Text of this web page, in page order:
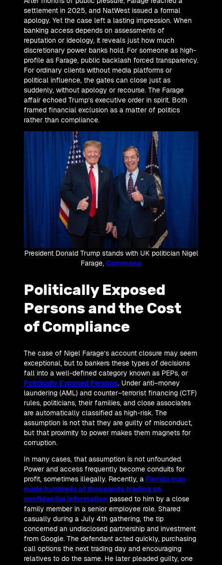
settlement in 2025, and NatWest issued a formal
apology. Yet the case left a lasting impression. When
banking access depends on assessments of
reputation or ideology, it reveals just how much
discretionary power banks hold. For someone as high-
profile as Farage, public backlash forced transparency.
For ordinary clients without media platforms or
political influence, the gates can close just as
suddenly, without apology or recourse. The Farage
affair echoed Trump’s executive order in spirit. Both
framed financial exclusion as a matter of politics
rather than compliance.
President Donald Trump stands with UK politician Nigel
Farage, Commons
Politically Exposed
Persons and the Cost
of Compliance
The case of Nigel Farage’s account closure may seem
exceptional, but to bankers these types of decisions
fall into a well-defined category known as PEPs, or
Politically Exposed Persons. Under anti–money
laundering (AML) and counter–terrorist financing (CTF)
rules, politicians, their families, and close associates
are automatically classified as high-risk. The
assumption is not that they are guilty of misconduct,
but that proximity to power makes them magnets for
corruption.
In many cases, that assumption is not unfounded.
Power and access frequently become conduits for
profit, sometimes illegally. Recently, a Florida man
made hundreds of thousands trading on
confidential information passed to him by a close
family member in a senior employee role. Shared
casually during a July 4th gathering, the tip
concerned an undisclosed partnership and investment
from Google. The defendant acted quickly, purchasing
call options the next trading day and encouraging
relatives to do the same. He later pleaded guilty, one